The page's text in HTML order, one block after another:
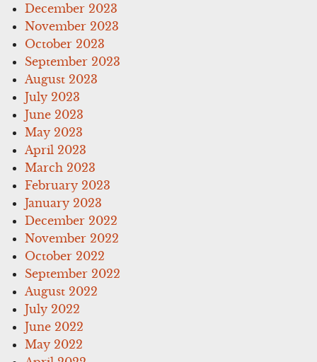
December 2023
November 2023
October 2023
September 2023
August 2023
July 2023
June 2023
May 2023
April 2023
March 2023
February 2023
January 2023
December 2022
November 2022
October 2022
September 2022
August 2022
July 2022
June 2022
May 2022